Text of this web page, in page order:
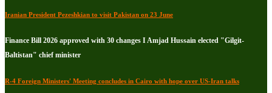
Iranian President Pezeshkian to visit Pakistan on 23 June
Finance Bill 2026 approved with 30 changes I Amjad Hussain elected "Gilgit-
Baltistan" chief minister
R-4 Foreign Ministers' Meeting concludes in Cairo with hope over US-Iran talks